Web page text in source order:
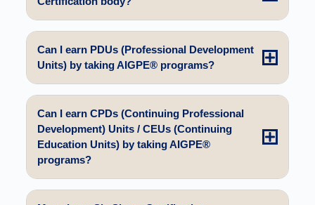
Can I earn PDUs (Professional Development
Units) by taking AIGPE® programs?
Can I earn CPDs (Continuing Professional
Development) Units / CEUs (Continuing
Education Units) by taking AIGPE®
programs?